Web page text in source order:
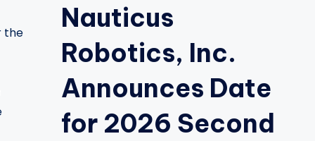
the
Nauticus
Robotics, Inc.
Announces Date
for 2026 Second